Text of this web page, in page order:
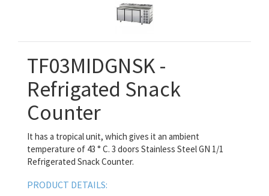
TF03MIDGNSK -
Refrigated Snack
Counter
It has a tropical unit, which gives it an ambient
temperature of 43 ° C. 3 doors Stainless Steel GN 1/1
Refrigerated Snack Counter.
PRODUCT DETAILS: